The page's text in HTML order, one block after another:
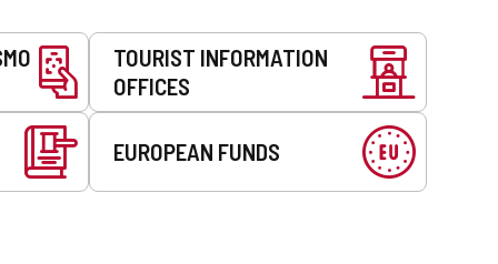
TOURIST INFORMATION
OFFICES
EUROPEAN FUNDS